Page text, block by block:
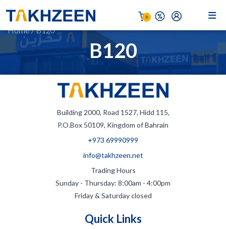
0
B120
Home/B120
Building 2000, Road 1527, Hidd 115,
P.O.Box 50109, Kingdom of Bahrain
+973 69990999
info@takhzeen.net
Trading Hours
Sunday - Thursday: 8:00am - 4:00pm
Friday & Saturday closed
Quick Links